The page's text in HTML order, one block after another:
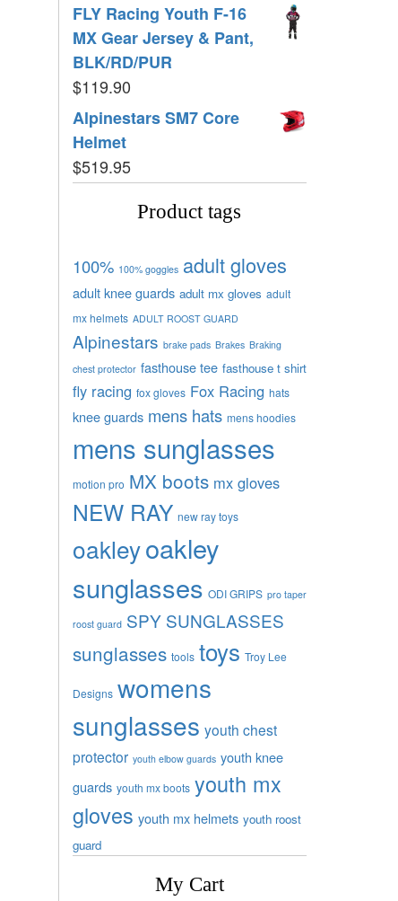
FLY Racing Youth F-16
MX Gear Jersey & Pant,
BLK/RD/PUR
$119.90
Alpinestars SM7 Core
Helmet
$519.95
Product tags
100% 100% goggles adult gloves
adult knee guards adult mx gloves adult
mx helmets ADULT ROOST GUARD
Alpinestars brake pads Brakes Braking
chest protector fasthouse tee fasthouse t shirt
fly racing fox gloves Fox Racing hats
knee guards mens hats mens hoodies
mens sunglasses
motion pro MX boots mx gloves
NEW RAY new ray toys
oakleyoakley
sunglasses ODI GRIPS pro taper
roost guard SPY SUNGLASSES
sunglasses tools toys Troy Lee
Designs womens
sunglasses youth chest
protector youth elbow guards youth knee
guards youth mx boots youth mx
gloves youth mx helmets youth roost
guard
My Cart